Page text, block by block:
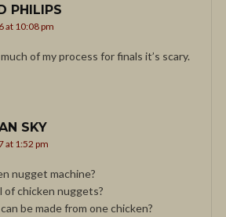
PHILIPS
at 10:08 pm
of my process for finals it’s scary.
SKY
at 1:52 pm
nugget machine?
of chicken nuggets?
be made from one chicken?